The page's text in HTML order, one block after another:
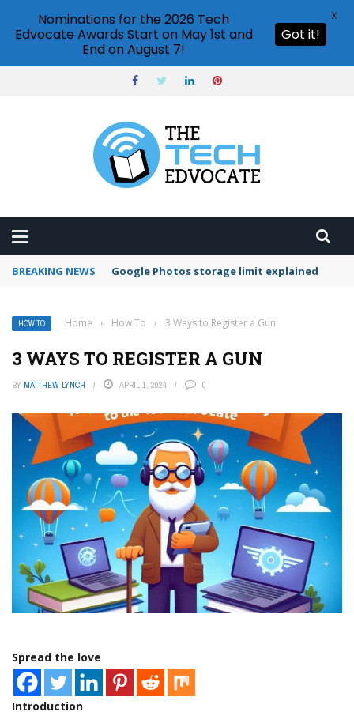
BREAKING NEWS Microsoft Teams status settings
HOW TO Home › How To › 3 Ways to Register a Gun
3 WAYS TO REGISTER A GUN
BY MATTHEW LYNCH APRIL 1, 2024 0
Spread the love
Introduction
Nominations for the 2026 Tech
Edvocate Awards Start on May 1st and
End on August 7!
Got it!
X